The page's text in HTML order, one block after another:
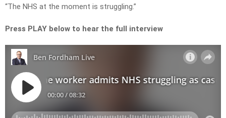
“The NHS at the moment is struggling.”
Press PLAY below to hear the full interview